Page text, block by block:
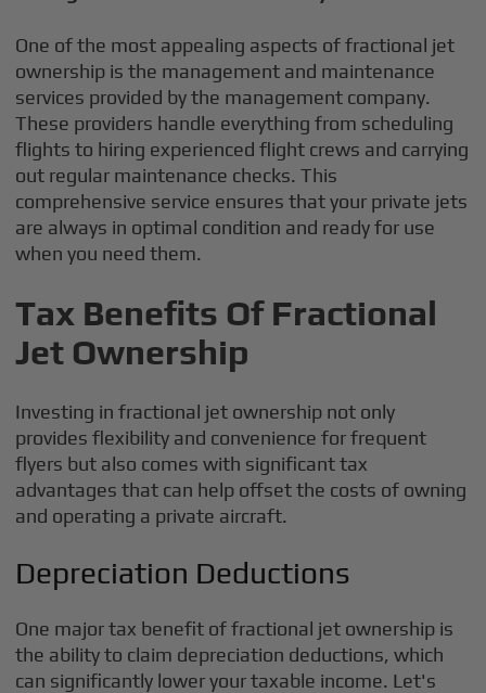
One of the most appealing aspects of fractional jet
ownership is the management and maintenance
services provided by the management company.
These providers handle everything from scheduling
flights to hiring experienced flight crews and carrying
out regular maintenance checks. This
comprehensive service ensures that your private jets
are always in optimal condition and ready for use
when you need them.
Tax Benefits Of Fractional
Jet Ownership
Investing in fractional jet ownership not only
provides flexibility and convenience for frequent
flyers but also comes with significant tax
advantages that can help offset the costs of owning
and operating a private aircraft.
Depreciation Deductions
One major tax benefit of fractional jet ownership is
the ability to claim depreciation deductions, which
can significantly lower your taxable income. Let's